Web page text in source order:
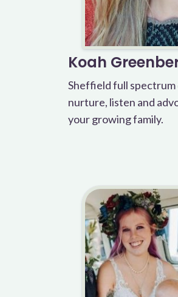
Koah
Sheffield full spectrum
nurture, listen and
your growing family.